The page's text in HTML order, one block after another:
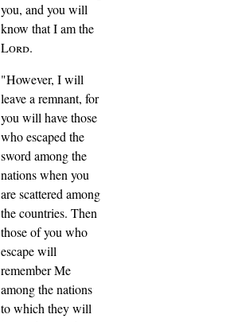
you, and you will
know that I am the
Lord.
"However, I will
leave a remnant, for
you will have those
who escaped the
sword among the
nations when you
are scattered among
the countries. Then
those of you who
escape will
remember Me
among the nations
to which they will